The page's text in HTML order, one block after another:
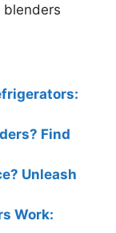
blenders
Find
Unleash
Work: